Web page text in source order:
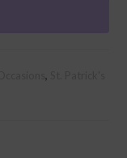
Occasions,